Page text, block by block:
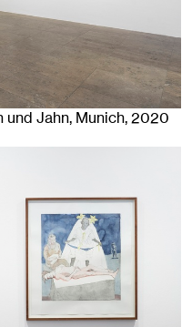
und Jahn, Munich, 2020